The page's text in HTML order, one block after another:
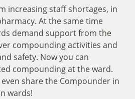
increasing staff shortages, in
At the same time
demand support from the
compounding activities and
safety. Now you can
compounding at the ward.
share the Compounder in
wards!